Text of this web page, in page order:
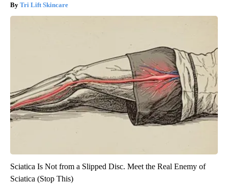
Tri Lift Skincare
Sciatica Is Not from a Slipped Disc. Meet the Real Enemy of
Sciatica (Stop This)